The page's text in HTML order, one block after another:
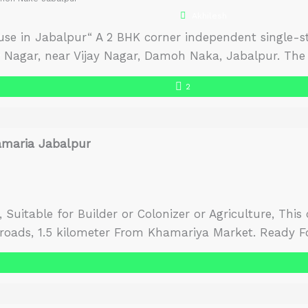
in Jabalpur“ A 2 BHK corner independent single-
near Vijay Nagar, Damoh Naka, Jabalpur.
and receives plenty of natural light and air. The
in house in Jabalpur. […] 2
Jabalpur
Suitable for Builder or Colonizer or Agriculture,
1.5 kilometer From Khamariya Market. Ready
sides.There is no diversion of land, it has to be